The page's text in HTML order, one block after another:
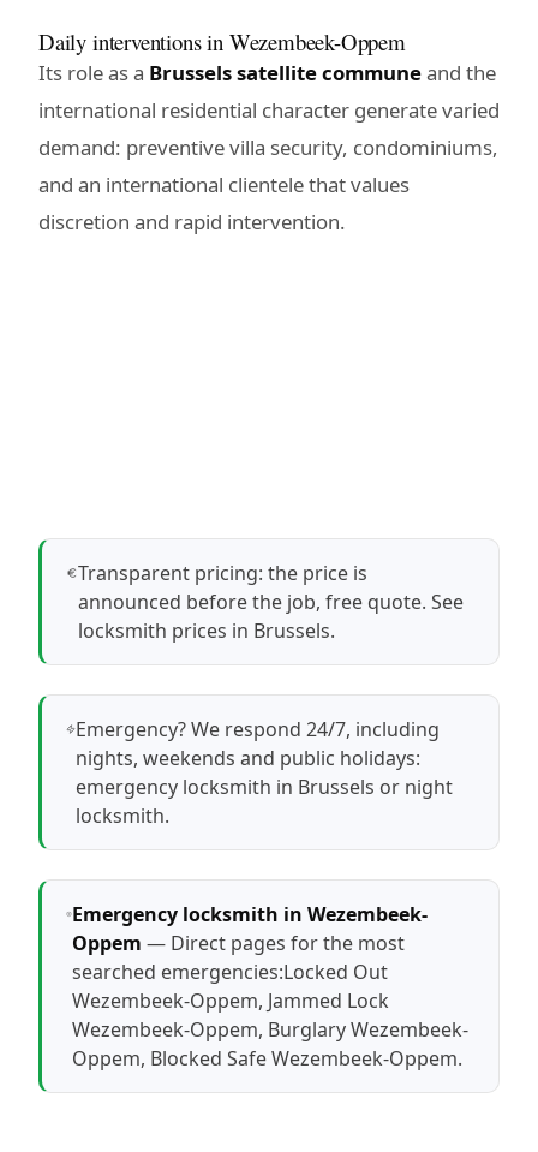
Daily interventions in Wezembeek-Oppem
Its role as a Brussels satellite communeand the
international residential character generate varied
demand: preventive villa security, condominiums,
and an international clientele that values
discretion and rapid intervention.
Transparent pricing: the price is
announced before the job, free quote.See
locksmith prices in Brussels.
Emergency? We respond 24/7, including
nights, weekends and public holidays:
emergency locksmith in Brussels or night
locksmith.
Emergency locksmith in Wezembeek-
Oppem — Direct pages for the most
searched emergencies:Locked Out
Wezembeek-Oppem, Jammed Lock
Wezembeek-Oppem, Burglary Wezembeek-
Oppem, Blocked Safe Wezembeek-Oppem.